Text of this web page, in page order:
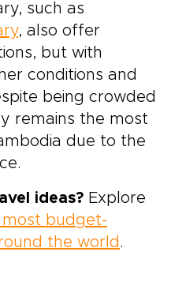
such as
, also offer
but with
conditions and
being crowded
remains the most
due to the
ideas? Explore
budget-
the world .